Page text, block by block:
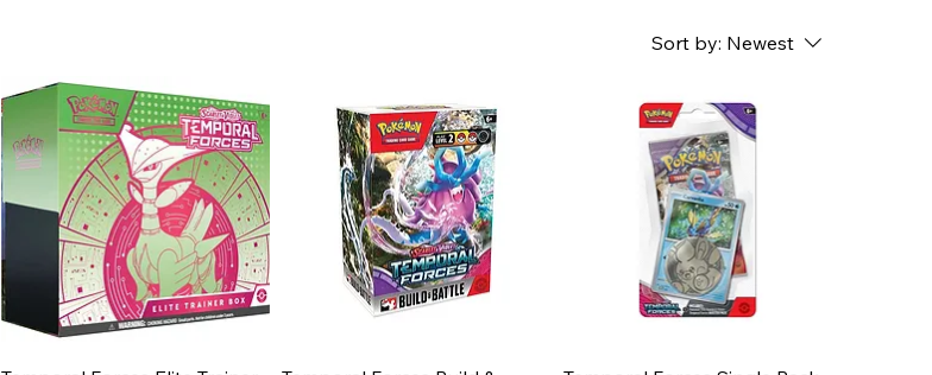
Sort by: Newest